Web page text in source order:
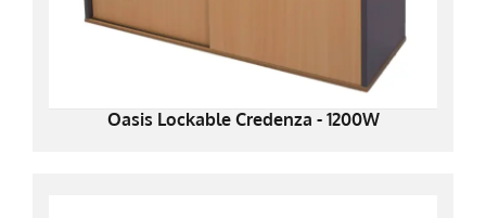
Oasis Lockable Credenza - 1200W